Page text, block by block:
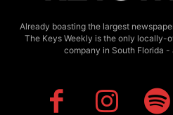
Already boasting the largest
The Keys Weekly is the only locally-
company in South Florida